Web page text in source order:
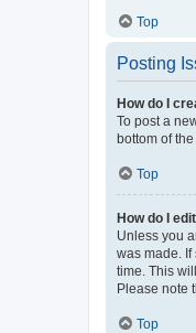
Top
Posting
How do I
To post a
bottom of
Top
How do I
Unless you
was made.
time. This
Please note
Top